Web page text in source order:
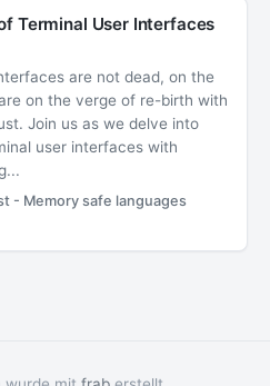
Terminal User Interfaces
are not dead, on the
on the verge of re-birth with
Join us as we delve into
user interfaces with
- Memory safe languages